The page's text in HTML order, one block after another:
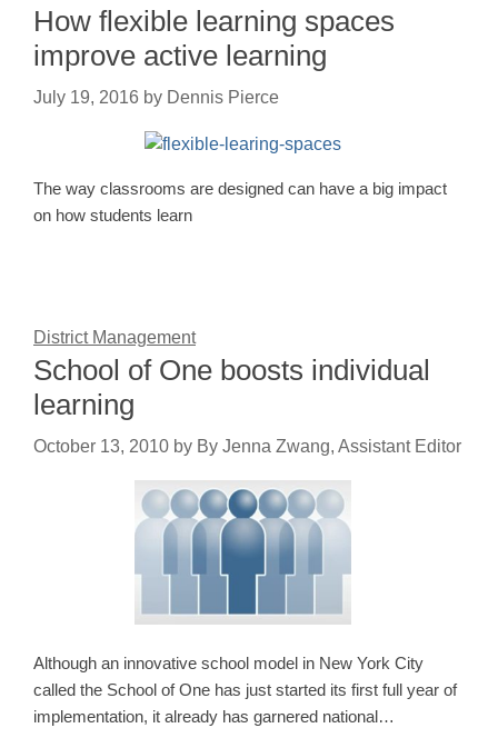
How flexible learning spaces
improve active learning
July 19, 2016 by Dennis Pierce
The way classrooms are designed can have a big impact
on how students learn
District Management
School of One boosts individual
learning
October 13, 2010 by By Jenna Zwang, Assistant Editor
Although an innovative school model in New York City
called the School of One has just started its first full year of
implementation, it already has garnered national…